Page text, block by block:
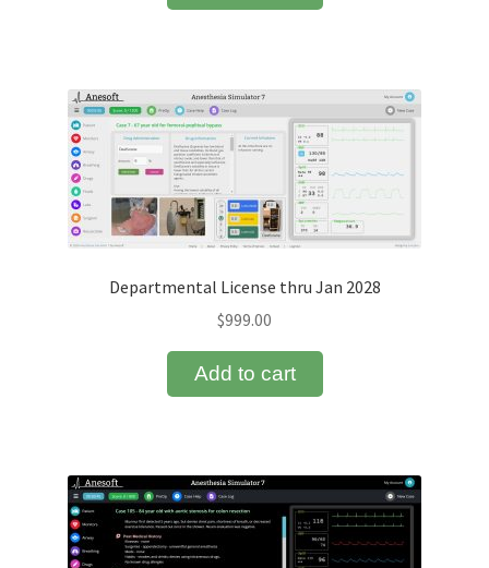
Departmental License thru Jan 2028
$999.00
Add to cart